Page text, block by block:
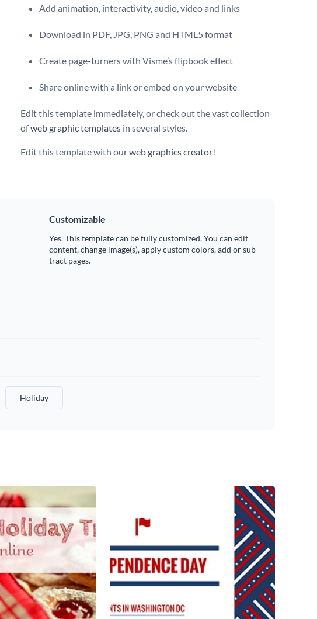
Add animation, interactivity, audio, video and links
Download in PDF, JPG, PNG and HTML5 format
Create page-turners with Visme’s flipbook effect
Share online with a link or embed on your website
Edit this template immediately, or check out the vast collection
ofweb graphic templates in several styles.
Edit this template with ourweb graphics creator!
Customizable
Yes. This template can be fully customized. You can edit
content, change image(s), apply custom colors, add or sub-
tract pages.
Holiday